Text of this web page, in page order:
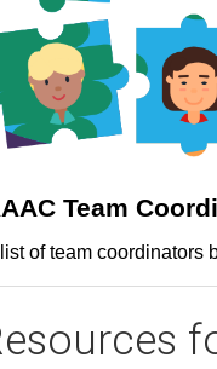
Team
of team coordinators